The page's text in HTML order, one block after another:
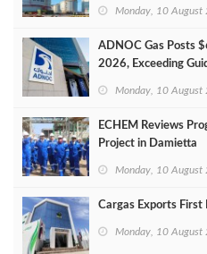
Monday, 10 August
ADNOC Gas Posts
2026, Exceeding
Monday, 10 August
ECHEM Reviews
Project in Damietta
Monday, 10 August
Cargas Exports
Monday, 10 August